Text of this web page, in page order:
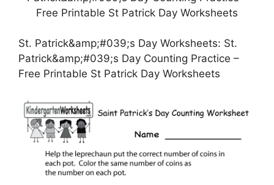
St. Patrick&amp;#039;s Day Worksheets: St.
Patrick&amp;#039;s Day Counting Practice –
Free Printable St Patrick Day Worksheets